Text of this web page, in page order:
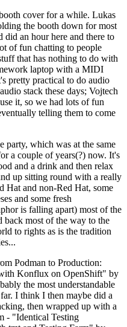
cover for a while. Lukas
the booth down for most
did an hour here and there to
of fun chatting to people
that has nothing to do with
laptop with a MIDI
pretty practical to do audio
stack these days; Vojtech
it, so we had lots of fun
telling them to come
party, which was at the same
a couple of years(?) now. It's
and a drink and then relax
up sitting round with a really
Hat and non-Red Hat, some
and some fresh
is falling apart) most of the
back most of the way to the
to rights as is the tradition
Podman to Production:
Konflux on OpenShift" by
the most understandable
I think I then maybe did a
then wrapped up with a
- "Identical Testing